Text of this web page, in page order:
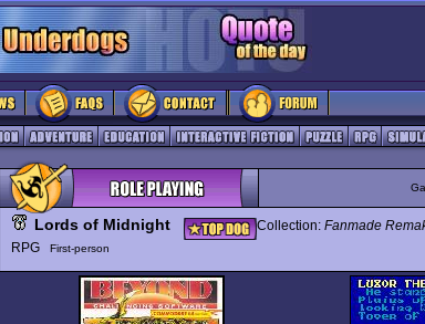
Lords of Midnight Collection: Fanmade
RPG
First-person